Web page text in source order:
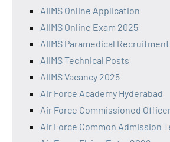
AIIMS Online Application
AIIMS Online Exam 2025
AIIMS Paramedical Recruitment
AIIMS Technical Posts
AIIMS Vacancy 2025
Air Force Academy Hyderabad
Air Force Commissioned
Air Force Common Admission